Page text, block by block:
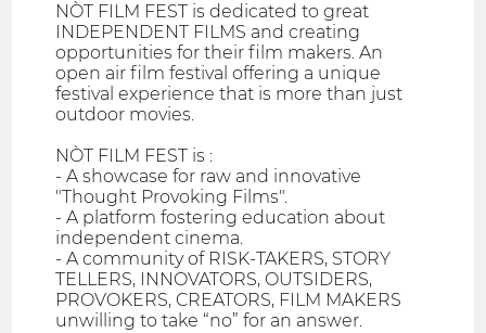
NÒT FILM FEST is dedicated to great
INDEPENDENT FILMS and creating
opportunities for their film makers. An
open air film festival offering a unique
festival experience that is more than just
outdoor movies.
NÒT FILM FEST is :
- A showcase for raw and innovative
"Thought Provoking Films".
- A platform fostering education about
independent cinema.
- A community of RISK-TAKERS, STORY
TELLERS, INNOVATORS, OUTSIDERS,
PROVOKERS, CREATORS, FILM MAKERS
unwilling to take “no” for an answer.